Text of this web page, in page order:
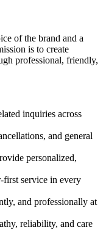
of the brand and a
is to create
professional, friendly,
inquiries across
and general
personalized,
service in every
and professionally at
reliability, and care